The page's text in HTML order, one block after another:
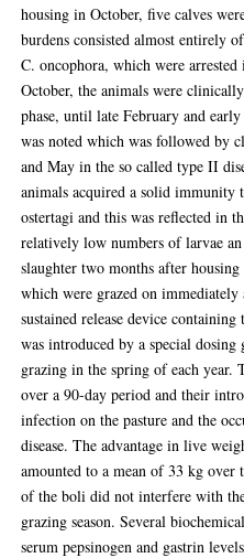
housing in October, five calves
burdens consisted almost entirely
C. oncophora, which were
October, the animals were
phase, until late February and
was noted which was followed by
and May in the so called type II
animals acquired a solid
ostertagi and this was reflected in
relatively low numbers of larvae
slaughter two months after
which were grazed on immediately
sustained release device
was introduced by a special
grazing in the spring of each year.
over a 90-day period and their
infection on the pasture and the
disease. The advantage in live
amounted to a mean of 33 kg
of the boli did not interfere with
grazing season. Several
serum pepsinogen and gastrin